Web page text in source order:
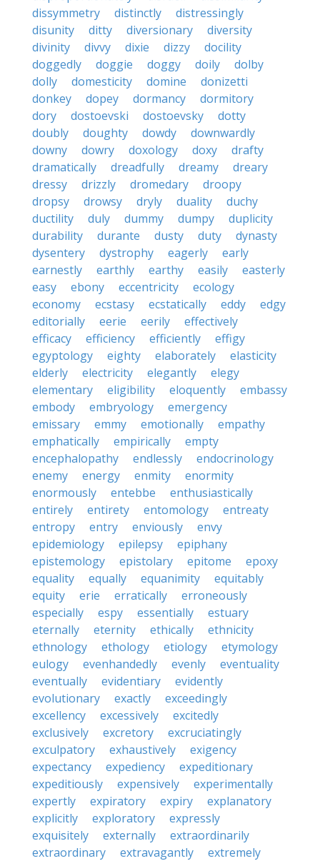
dissymmetry
distinctly
distressingly
disunity
ditty diversionary
diversity
divinity
divvy dixie dizzy
docility
doggedly
doggie doggy doily
dolby
dolly
domesticity domine
donizetti
donkey
dopey dormancy
dormitory
dory
dostoevski dostoevsky
dotty
doubly
doughty dowdy
downwardly
downy
dowry doxology doxy
drafty
dramatically
dreadfully dreamy
dreary
dressy
drizzly dromedary
droopy
dropsy
drowsy dryly duality
duchy
ductility
duly dummy dumpy
duplicity
durability
durante dusty duty
dynasty
dysentery
dystrophy eagerly
early
earnestly
earthly earthy easily
easterly
easy
ebony eccentricity
ecology
economy
ecstasy ecstatically eddy
edgy
editorially
eerie eerily
effectively
efficacy
efficiency efficiently
effigy
egyptology
eighty elaborately
elasticity
elderly
electricity elegantly
elegy
elementary
eligibility eloquently
embassy
embody
embryology
emergency
emissary
emmy emotionally
empathy
emphatically
empirically
empty
encephalopathy
endlessly
endocrinology
enemy
energy enmity
enormity
enormously
entebbe
enthusiastically
entirely
entirety entomology
entreaty
entropy
entry enviously
envy
epidemiology
epilepsy
epiphany
epistemology
epistolary epitome
epoxy
equality
equally equanimity
equitably
equity
erie erratically
erroneously
especially
espy essentially
estuary
eternally
eternity ethically
ethnicity
ethnology
ethology etiology
etymology
eulogy
evenhandedly evenly
eventuality
eventually
evidentiary
evidently
evolutionary
exactly
exceedingly
excellency
excessively
excitedly
exclusively
excretory
excruciatingly
exculpatory
exhaustively
exigency
expectancy
expediency
expeditionary
expeditiously
expensively
experimentally
expertly
expiratory expiry
explanatory
explicitly
exploratory
expressly
exquisitely
externally
extraordinarily
extraordinary
extravagantly extremely